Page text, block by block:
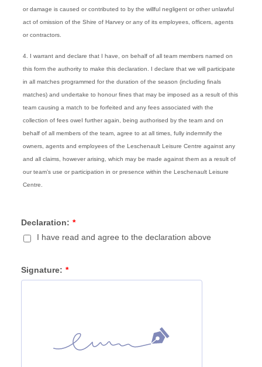
or damage is caused or contributed to by the willful negligent or other unlawful
act of omission of the Shire of Harvey or any of its employees, officers, agents
or contractors.
4. I warrant and declare that I have, on behalf of all team members named on
this form the authority to make this declaration. I declare that we will participate
in all matches programmed for the duration of the season (including finals
matches) and undertake to honour fines that may be imposed as a result of this
team causing a match to be forfeited and any fees associated with the
collection of fees oweI further again, being authorised by the team and on
behalf of all members of the team, agree to at all times, fully indemnify the
owners, agents and employees of the Leschenault Leisure Centre against any
and all claims, however arising, which may be made against them as a result of
our team’s use or participation in or presence within the Leschenault Leisure
Centre.
Declaration: *
I have read and agree to the declaration above
Signature: *